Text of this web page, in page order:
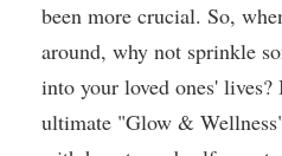
been more crucial. So,
around, why not sprinkle
into your loved ones'
ultimate "Glow &